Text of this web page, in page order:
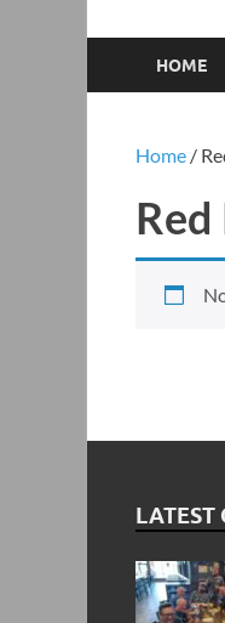
HOME
Home /
LATEST